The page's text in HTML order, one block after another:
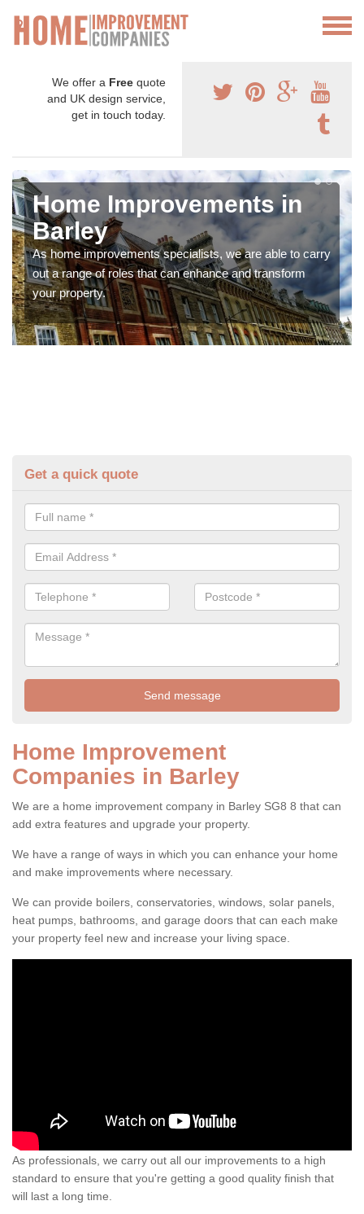
We offer a Free quote
and UK design service,
get in touch today.
Home Improvements in
Barley
As home improvements specialists, we are able to carry
out a range of roles that can enhance and transform
your property.
Get a quick quote
Home Improvement
Companies in Barley
We are a home improvement company in Barley SG8 8 that can
add extra features and upgrade your property.
We have a range of ways in which you can enhance your home
and make improvements where necessary.
We can provide boilers, conservatories, windows, solar panels,
heat pumps, bathrooms, and garage doors that can each make
your property feel new and increase your living space.
As professionals, we carry out all our improvements to a high
standard to ensure that you're getting a good quality finish that
will last a long time.